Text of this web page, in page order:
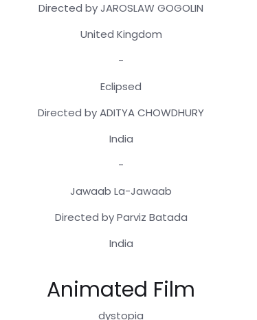
Directed by JAROSLAW GOGOLIN
United Kingdom
-
Eclipsed
Directed by ADITYA CHOWDHURY
India
-
Jawaab La-Jawaab
Directed by Parviz Batada
India
Animated Film
dystopia